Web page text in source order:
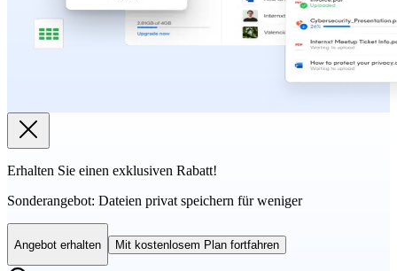
Erhalten Sie einen exklusiven Rabatt!
Sonderangebot: Dateien privat speichern für weniger
Angebot erhalten Mit kostenlosem Plan fortfahren